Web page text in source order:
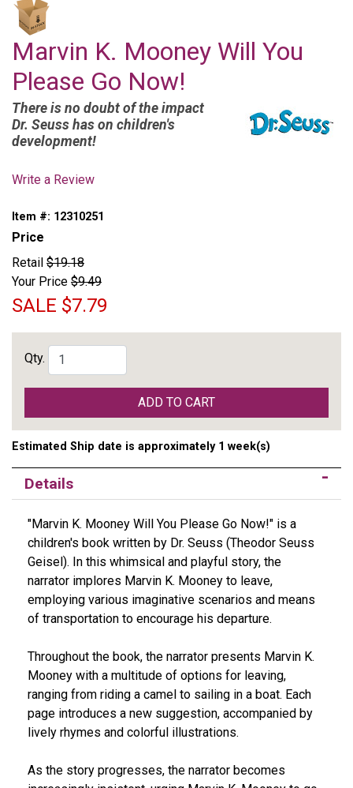
Marvin K. Mooney Will You
Please Go Now!
There is no doubt of the impact
Dr. Seuss has on children's
development!
Write a Review
Item #: 12310251
Price
Retail $19.18
Your Price $9.49
SALE $7.79
Qty.
ADD TO CART
Estimated Ship date is approximately 1 week(s)
Details
"Marvin K. Mooney Will You Please Go Now!" is a
children's book written by Dr. Seuss (Theodor Seuss
Geisel). In this whimsical and playful story, the
narrator implores Marvin K. Mooney to leave,
employing various imaginative scenarios and means
of transportation to encourage his departure.
Throughout the book, the narrator presents Marvin K.
Mooney with a multitude of options for leaving,
ranging from riding a camel to sailing in a boat. Each
page introduces a new suggestion, accompanied by
lively rhymes and colorful illustrations.
As the story progresses, the narrator becomes